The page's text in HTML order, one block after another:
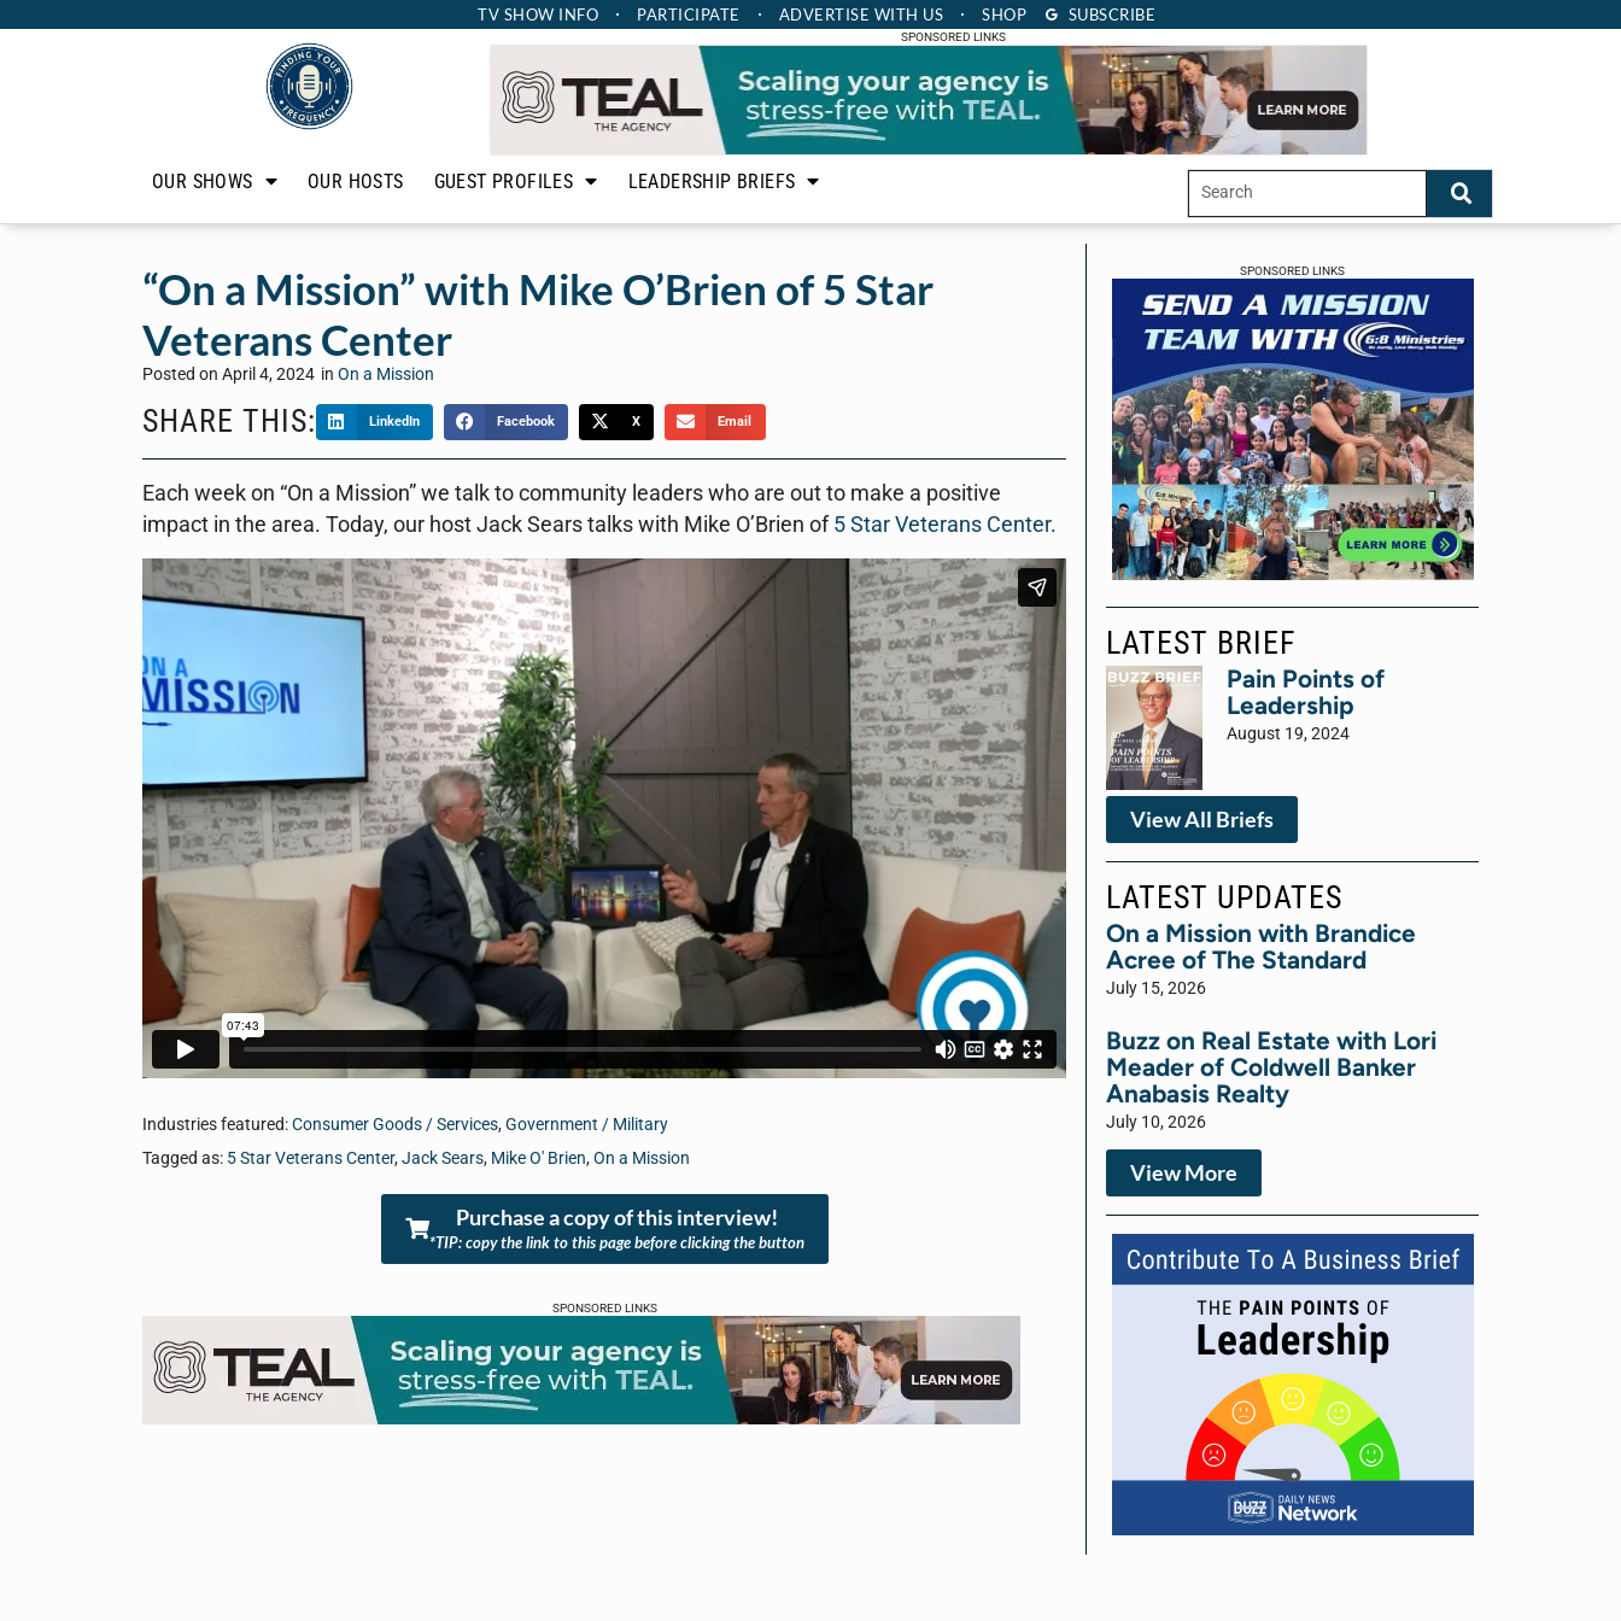
TV SHOW INFO PARTICIPATE ADVERTISE WITH US SHOP SUBSCRIBE
SPONSORED LINKS
OUR SHOWS OUR HOSTS GUEST PROFILES LEADERSHIP BRIEFS
“On a Mission” with Mike O’Brien of 5 Star
Veterans Center
Posted on April 4, 2024 in On a Mission
SHARE THIS: LinkedIn Facebook X Email
Each week on “On a Mission” we talk to community leaders who are out to make a positive
impact in the area. Today, our host Jack Sears talks with Mike O’Brien of 5 Star Veterans Center.
Industries featured:Consumer Goods / Services,Government / Military
Tagged as: 5 Star Veterans Center,Jack Sears, Mike O' Brien,On a Mission
Purchase a copy of this interview!
*TIP: copy the link to this page before clicking the button
SPONSORED LINKS
SPONSORED LINKS
LATEST BRIEF
Pain Points of
Leadership
August 19, 2024
View All Briefs
LATEST UPDATES
On a Mission with Brandice
Acree of The Standard
July 15, 2026
Buzz on Real Estate with Lori
Meader of Coldwell Banker
Anabasis Realty
July 10, 2026
View More